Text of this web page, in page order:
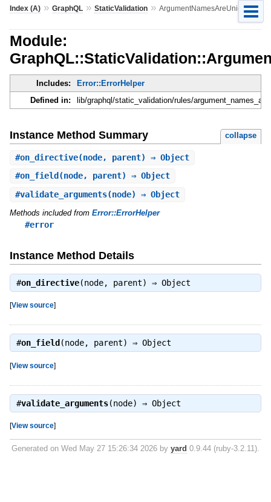
Index (A)» GraphQL» StaticValidation» ArgumentNamesAreUnique
Module:
Includes:
Error::ErrorHelper
Defined in:
lib/graphql/static_validation/rules/
Instance Method Summary collapse
#on_directive(node, parent) ⇒ Object
#on_field (node, parent) ⇒ Object
#validate_arguments(node) ⇒ Object
Methods included from Error::ErrorHelper
#error
Instance Method Details
#on_directive(node, parent) ⇒ Object
[View source]
#on_field (node, parent) ⇒ Object
[View source]
#validate_arguments(node) ⇒ Object
[View source]
Generated on Wed May 27 15:26:34 2026 by yard 0.9.44 (ruby-3.2.11).